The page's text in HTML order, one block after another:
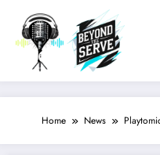
content
Home News